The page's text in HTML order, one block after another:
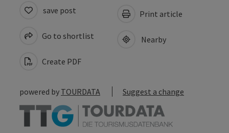
save post
Go to shortlist
Create PDF
Print article
Nearby
powered by TOURDATA Suggest a change